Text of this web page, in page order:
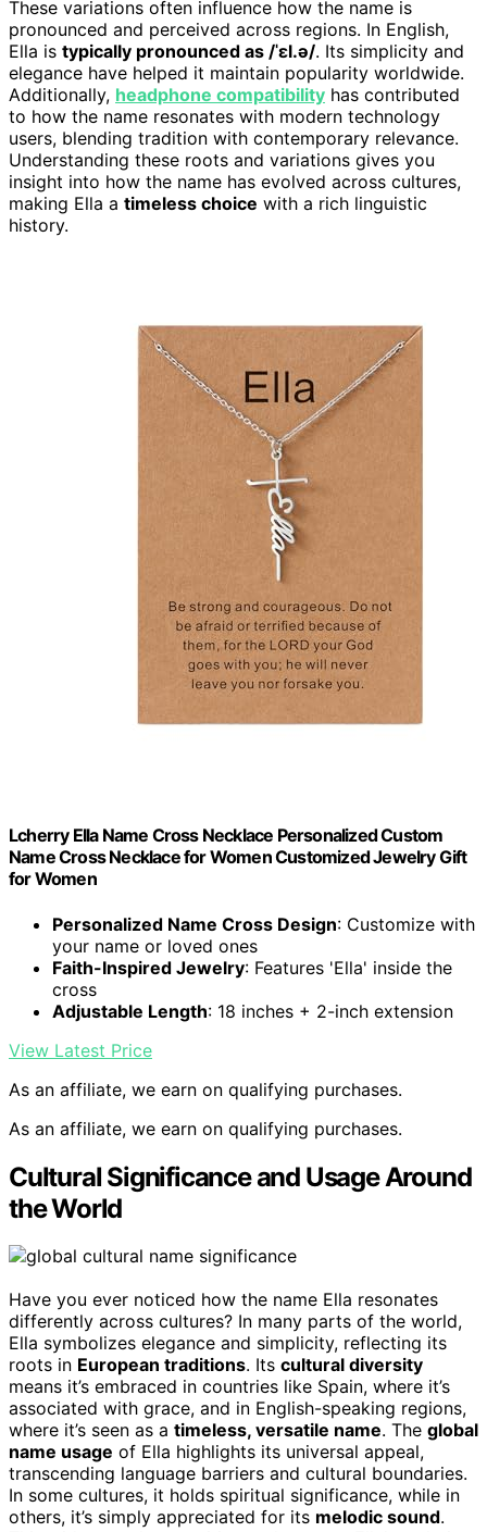
These variations often influence how the name is
pronounced and perceived across regions. In English,
Ella is typically pronounced as /ˈɛl.ə/. Its simplicity and
elegance have helped it maintain popularity worldwide.
Additionally, headphone compatibility has contributed
to how the name resonates with modern technology
users, blending tradition with contemporary relevance.
Understanding these roots and variations gives you
insight into how the name has evolved across cultures,
making Ella a timeless choice with a rich linguistic
history.
Lcherry Ella Name Cross Necklace Personalized Custom
Name Cross Necklace for Women Customized Jewelry Gift
for Women
Personalized Name Cross Design: Customize with
your name or loved ones
Faith-Inspired Jewelry: Features 'Ella' inside the
cross
Adjustable Length: 18 inches + 2-inch extension
View Latest Price
As an affiliate, we earn on qualifying purchases.
As an affiliate, we earn on qualifying purchases.
Cultural Significance and Usage Around
the World
Have you ever noticed how the name Ella resonates
differently across cultures? In many parts of the world,
Ella symbolizes elegance and simplicity, reflecting its
roots in European traditions. Its cultural diversity
means it’s embraced in countries like Spain, where it’s
associated with grace, and in English-speaking regions,
where it’s seen as a timeless, versatile name. The global
name usage of Ella highlights its universal appeal,
transcending language barriers and cultural boundaries.
In some cultures, it holds spiritual significance, while in
others, it’s simply appreciated for its melodic sound.